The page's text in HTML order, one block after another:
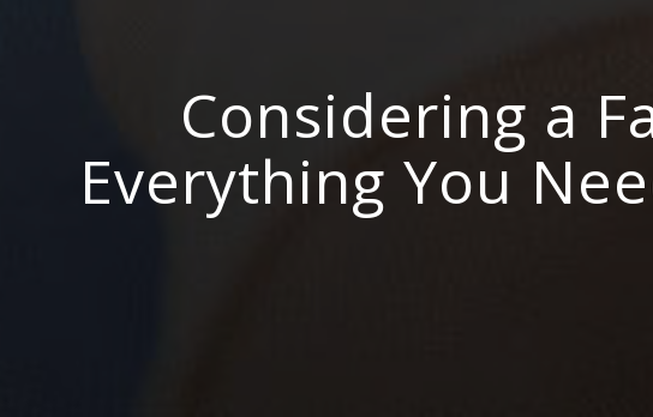
Considering a
Everything You